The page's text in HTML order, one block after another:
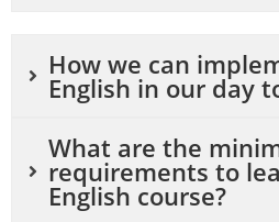
How we can
English in our day
What are the
requirements to
English course?